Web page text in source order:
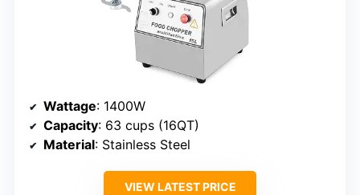
Wattage: 1400W
Capacity: 63 cups (16QT)
Material: Stainless Steel
VIEW LATEST PRICE